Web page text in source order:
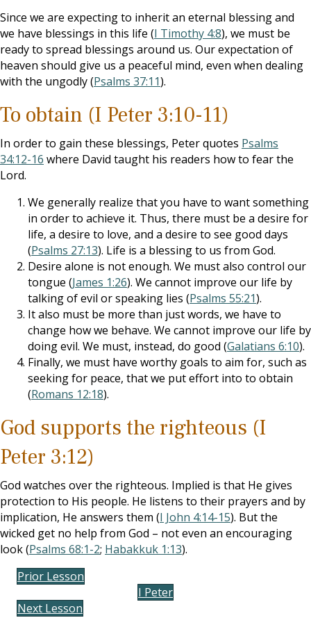
Since we are expecting to inherit an eternal blessing and
we have blessings in this life (I Timothy 4:8), we must be
ready to spread blessings around us. Our expectation of
heaven should give us a peaceful mind, even when dealing
with the ungodly (Psalms 37:11).
To obtain (I Peter 3:10-11)
In order to gain these blessings, Peter quotes Psalms
34:12-16 where David taught his readers how to fear the
Lord.
We generally realize that you have to want something
in order to achieve it. Thus, there must be a desire for
life, a desire to love, and a desire to see good days
(Psalms 27:13). Life is a blessing to us from God.
Desire alone is not enough. We must also control our
tongue (James 1:26). We cannot improve our life by
talking of evil or speaking lies (Psalms 55:21).
It also must be more than just words, we have to
change how we behave. We cannot improve our life by
doing evil. We must, instead, do good (Galatians 6:10).
Finally, we must have worthy goals to aim for, such as
seeking for peace, that we put effort into to obtain
(Romans 12:18).
God supports the righteous (I
Peter 3:12)
God watches over the righteous. Implied is that He gives
protection to His people. He listens to their prayers and by
implication, He answers them (I John 4:14-15). But the
wicked get no help from God – not even an encouraging
look (Psalms 68:1-2; Habakkuk 1:13).
Prior Lesson
I Peter
Next Lesson